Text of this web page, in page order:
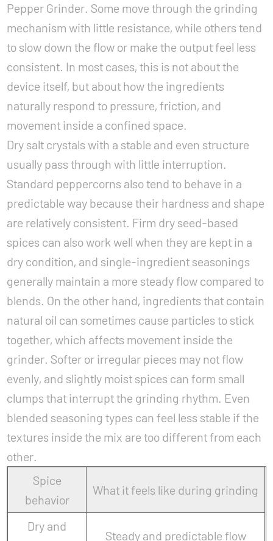
Pepper Grinder. Some move through the grinding
mechanism with little resistance, while others tend
to slow down the flow or make the output feel less
consistent. In most cases, this is not about the
device itself, but about how the ingredients
naturally respond to pressure, friction, and
movement inside a confined space.
Dry salt crystals with a stable and even structure
usually pass through with little interruption.
Standard peppercorns also tend to behave in a
predictable way because their hardness and shape
are relatively consistent. Firm dry seed-based
spices can also work well when they are kept in a
dry condition, and single-ingredient seasonings
generally maintain a more steady flow compared to
blends. On the other hand, ingredients that contain
natural oil can sometimes cause particles to stick
together, which affects movement inside the
grinder. Softer or irregular pieces may not flow
evenly, and slightly moist spices can form small
clumps that interrupt the grinding rhythm. Even
blended seasoning types can feel less stable if the
textures inside the mix are too different from each
other.
Spice
behavior
What it feels like during grinding
Dry and
Steady and predictable flow